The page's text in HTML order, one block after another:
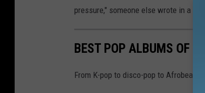
pressure," someone else wrote in a
BEST POP ALBUMS OF
From K-pop to disco-pop to Afrobeats